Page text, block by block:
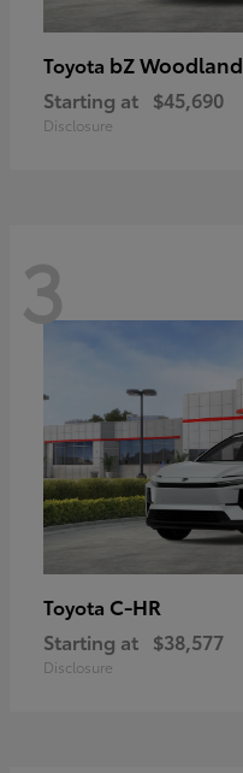
Toyota bZ Woodland
Starting at $45,690
Disclosure
3
Toyota C-HR
Starting at $38,577
Disclosure